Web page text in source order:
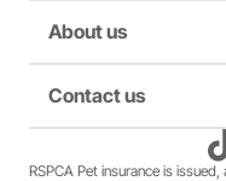
Puppy insurance
Cat insurance
Privacy and use policy
Duty not to make a
About us
About us
Come home to RSPCA
Contact us
RSPCA Pet insurance is